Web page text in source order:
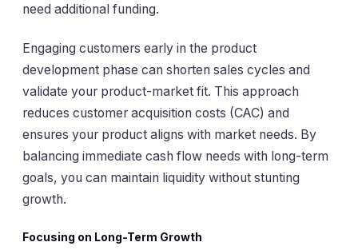
need additional funding.
Engaging customers early in the product
development phase can shorten sales cycles and
validate your product-market fit. This approach
reduces customer acquisition costs (CAC) and
ensures your product aligns with market needs. By
balancing immediate cash flow needs with long-term
goals, you can maintain liquidity without stunting
growth.
Focusing on Long-Term Growth